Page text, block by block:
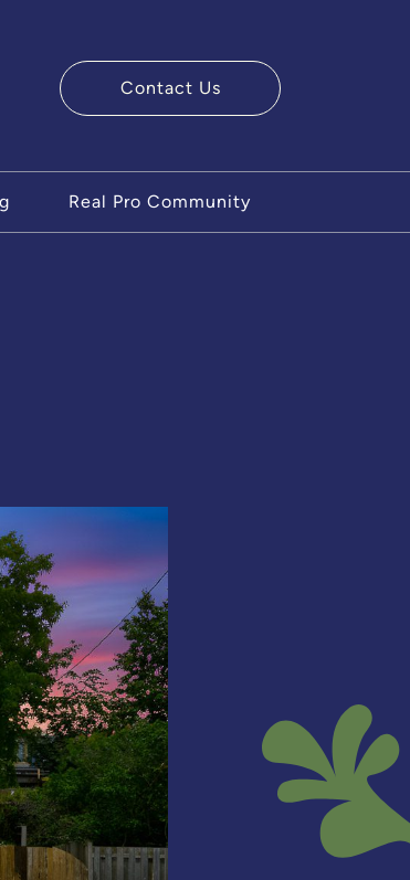
Contact Us
Real Pro Community